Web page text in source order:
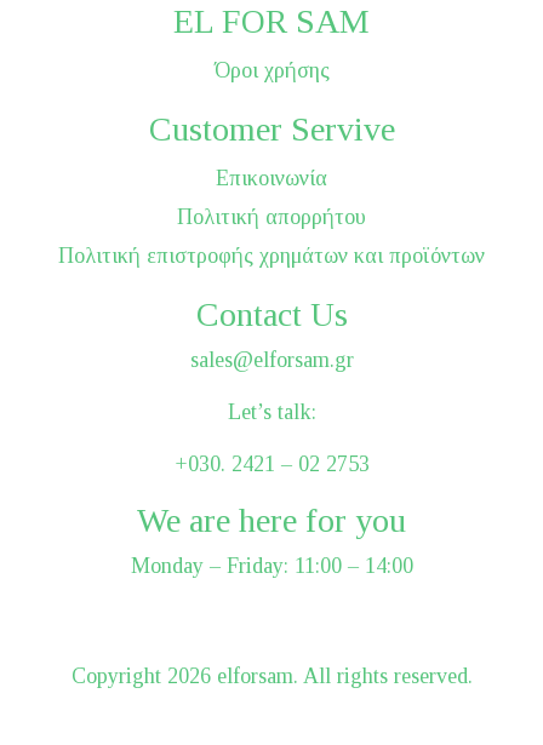
EL FOR SAM
Όροι χρήσης
Customer Servive
Επικοινωνία
Πολιτική απορρήτου
Πολιτική επιστροφής χρημάτων και προϊόντων
Contact Us
sales@elforsam.gr
Let’s talk:
+030. 2421 – 02 2753
We are here for you
Monday – Friday: 11:00 – 14:00
Сopyright 2026 elforsam. All rights reserved.